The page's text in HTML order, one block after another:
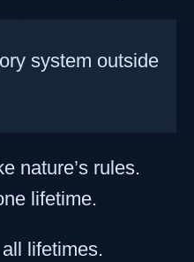
system outside
nature’s rules.
lifetime.
lifetimes.